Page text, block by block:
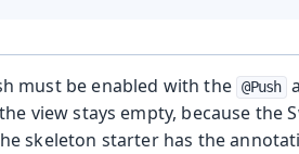
must be enabled with the @Push
view stays empty, because the
skeleton starter has the